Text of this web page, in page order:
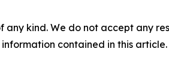
any kind. We do not accept any
contained in this